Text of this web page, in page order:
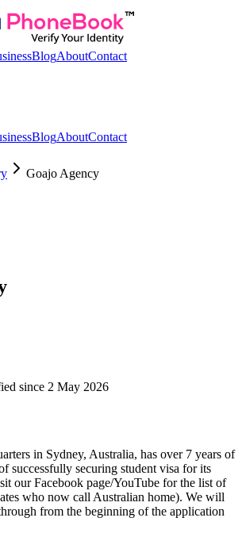
BlogAboutContact
BlogAboutContact
Goajo Agency
since 2 May 2026
in Sydney, Australia, has over 7 years of
successfully securing student visa for its
our Facebook page/YouTube for the list of
who now call Australian home). We will
from the beginning of the application